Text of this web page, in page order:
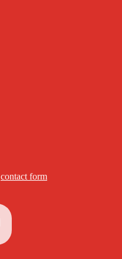
contact form